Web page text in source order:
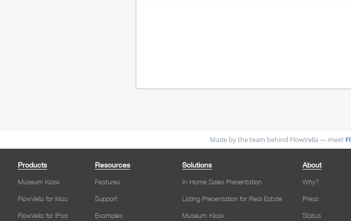
Made by the team behind FlowVella — meet
Products
Museum Kiosk
FlowVella for Mac
FlowVella for iPad
Resources
Features
Support
Examples
Solutions
In Home Sales Presentation
Listing Presentation for Real Estate
Museum Kiosk
About
Why?
Press
Status